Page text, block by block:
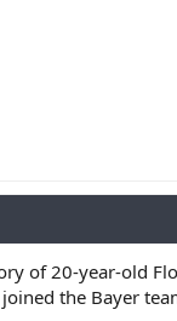
of 20-year-old
the Bayer